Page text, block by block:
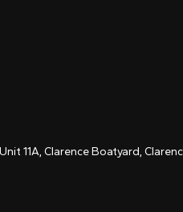
11A, Clarence Boatyard,